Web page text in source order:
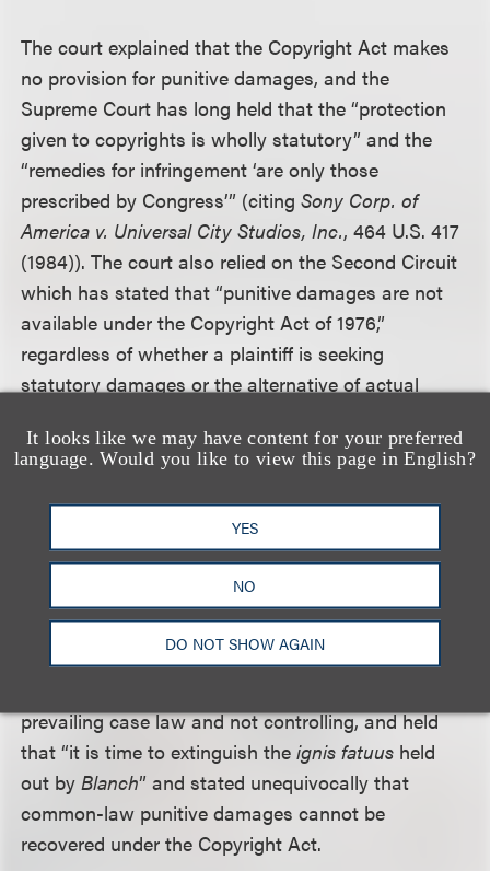
It looks like we may have content for your preferred
language. Would you like to view this page in English?
YES
NO
DO NOT SHOW AGAIN
The court explained that the Copyright Act makes
no provision for punitive damages, and the
Supreme Court has long held that the “protection
given to copyrights is wholly statutory” and the
“remedies for infringement ‘are only those
prescribed by Congress’” (citingSony Corp. of
America v. Universal City Studios, Inc., 464 U.S. 417
(1984)). The court also relied on the Second Circuit
which has stated that “punitive damages are not
available under the Copyright Act of 1976,”
regardless of whether a plaintiff is seeking
statutory damages or the alternative of actual
F.2d 211 (2d Cir. 1983).
Plaintiffs had cited an earlier decision by the district
Blanch v. Koons
(S.D.N.Y. 2004), as support for their motion, but the
judge acknowledged that his decision in
“no longer good law.” The court mentioned recent
decisions from the Southern District of New York
prevailing case law and not controlling, and held
that “it is time to extinguish theignis fatuus held
out byBlanch” and stated unequivocally that
common-law punitive damages cannot be
recovered under the Copyright Act.